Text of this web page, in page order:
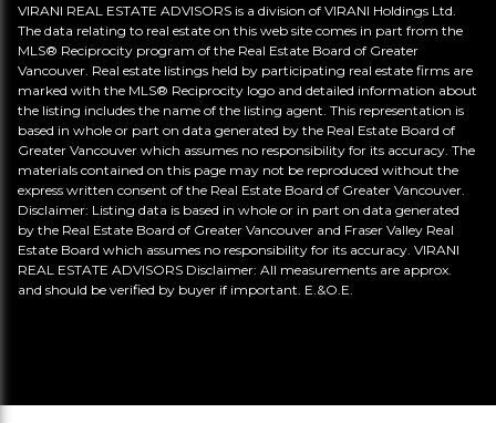
VIRANI REAL ESTATE ADVISORS is a division of VIRANI Holdings Ltd.
The data relating to real estate on this web site comes in part from the
MLS® Reciprocity program of the Real Estate Board of Greater
Vancouver. Real estate listings held by participating real estate firms are
marked with the MLS® Reciprocity logo and detailed information about
the listing includes the name of the listing agent. This representation is
based in whole or part on data generated by the Real Estate Board of
Greater Vancouver which assumes no responsibility for its accuracy. The
materials contained on this page may not be reproduced without the
express written consent of the Real Estate Board of Greater Vancouver.
Disclaimer: Listing data is based in whole or in part on data generated
by the Real Estate Board of Greater Vancouver and Fraser Valley Real
Estate Board which assumes no responsibility for its accuracy. VIRANI
REAL ESTATE ADVISORS Disclaimer: All measurements are approx.
and should be verified by buyer if important. E.&O.E.